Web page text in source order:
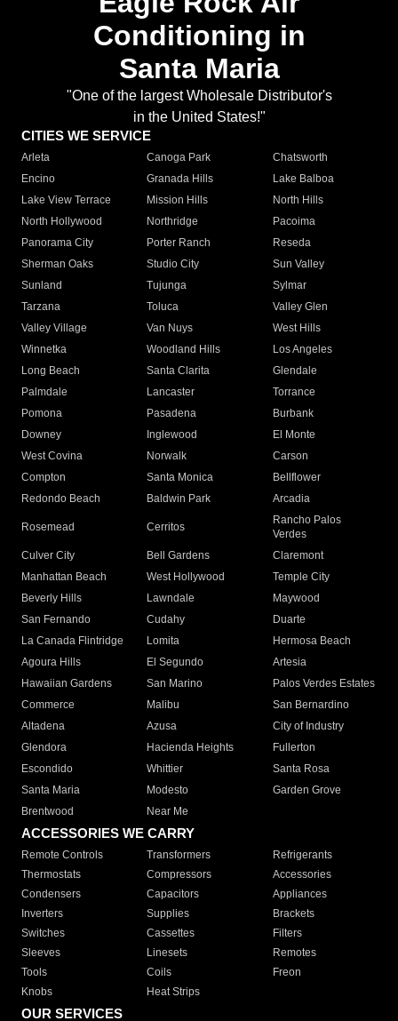
Conditioning in
Santa Maria
"One of the largest Wholesale Distributor's
in the United States!"
CITIES WE SERVICE
Arleta Canoga Park
Chatsworth
Encino
Granada Hills
Lake Balboa
Lake View Terrace
Mission Hills
North Hills
North Hollywood
Northridge
Pacoima
Panorama City
Porter Ranch
Reseda
Sherman Oaks
Studio City
Sun Valley
Sunland
Tujunga
Sylmar
Tarzana
Toluca
Valley Glen
Valley Village
Van Nuys
West Hills
Winnetka
Woodland Hills
Los Angeles
Long Beach
Santa Clarita
Glendale
Palmdale
Lancaster
Torrance
Pomona
Pasadena
Burbank
Downey
Inglewood
El Monte
West Covina
Norwalk
Carson
Compton
Santa Monica
Bellflower
Redondo Beach
Baldwin Park Arcadia
Rosemead Cerritos
Rancho Palos
Verdes
Culver City
Bell Gardens
Claremont
Manhattan Beach
West Hollywood
Temple City
Beverly Hills
Lawndale
Maywood
San Fernando
Cudahy
Duarte
La Canada Flintridge
Lomita
Hermosa Beach
Agoura Hills
El Segundo
Artesia
Hawaiian Gardens
San Marino
Palos Verdes Estates
Commerce
Malibu
San Bernardino
Altadena
Azusa
City of Industry
Glendora
Hacienda Heights
Fullerton
Escondido
Whittier
Santa Rosa
Santa Maria
Modesto
Garden Grove
Brentwood
Near Me
ACCESSORIES WE CARRY
Remote Controls Transformers
Refrigerants
Thermostats
Compressors
Accessories
Condensers
Capacitors
Appliances
Inverters
Supplies
Brackets
Switches
Cassettes
Filters
Sleeves
Linesets
Remotes
Tools
Coils
Freon
Knobs
Heat Strips
OUR SERVICES